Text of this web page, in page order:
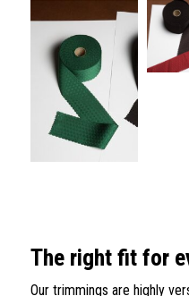
The right fit for
Our trimmings are highly